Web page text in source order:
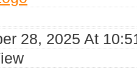
28, 2025 At